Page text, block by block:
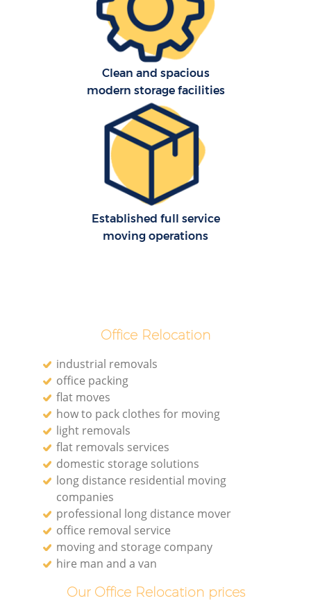
Clean and spacious
modern storage facilities
Established full service
moving operations
Office Relocation
industrial removals
office packing
flat moves
how to pack clothes for moving
light removals
flat removals services
domestic storage solutions
long distance residential moving
companies
professional long distance mover
office removal service
moving and storage company
hire man and a van
Our Office Relocation prices